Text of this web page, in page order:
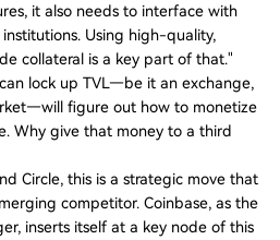
it also needs to interface with
Using high-quality,
collateral is a key part of that."
lock up TVL—be it an exchange,
figure out how to monetize
Why give that money to a third
Circle, this is a strategic move that
competitor. Coinbase, as the
inserts itself at a key node of this